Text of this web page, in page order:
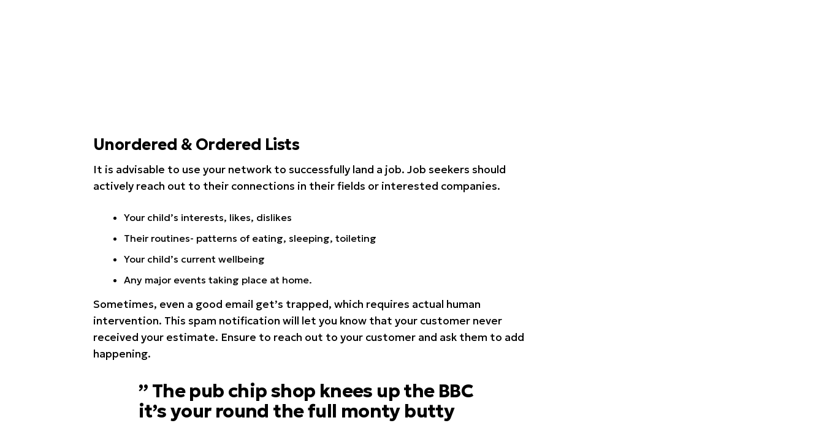
Unordered & Ordered Lists
It is advisable to use your network to successfully land a job. Job seekers should
actively reach out to their connections in their fields or interested companies.
Your child’s interests, likes, dislikes
Their routines- patterns of eating, sleeping, toileting
Your child’s current wellbeing
Any major events taking place at home.
Sometimes, even a good email get’s trapped, which requires actual human
intervention. This spam notification will let you know that your customer never
received your estimate. Ensure to reach out to your customer and ask them to add
happening.
” The pub chip shop knees up the BBC
it’s your round the full monty butty